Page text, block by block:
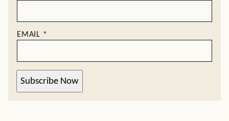
EMAIL *
Subscribe Now